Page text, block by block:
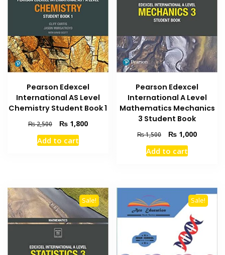
Pearson Edexcel
International AS Level
Chemistry Student Book 1
₨2,500
Original
price
was:
₨1,800Current
Add to cart
Pearson Edexcel
International A Level
Mathematics Mechanics
3 Student Book
₨1,500
Original
price
was:
₨ 1,000Current
Add to cart
Sale! Sale!